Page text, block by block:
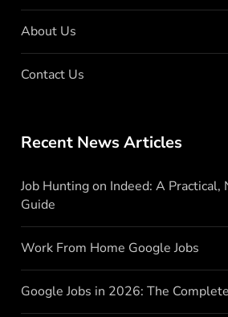
About Us
Contact Us
Recent News Articles
Job Hunting on Indeed: A Practical,
Guide
Work From Home Google Jobs
Google Jobs in 2026: The